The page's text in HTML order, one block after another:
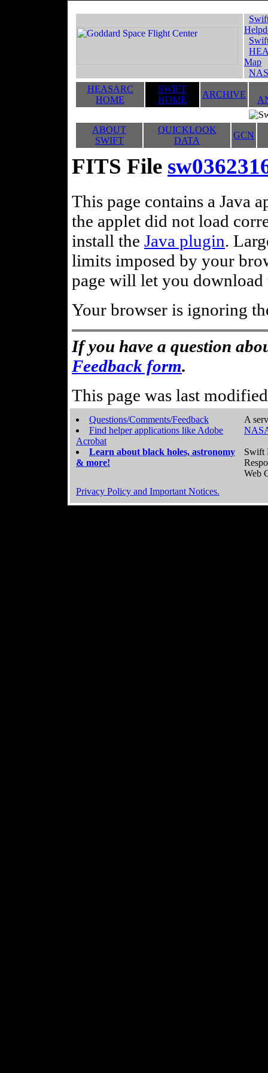
Map
HEASARC
HOME
SWIFT
HOME
ARCHIVE
ABOUT
SWIFT
QUICKLOOK
DATA
GCN
FITS File
This page contains a Java
the applet did not load
install the Java plugin.
limits imposed by your
page will let you
Your browser is ignoring
If you have a question
Feedback form.
This page was last
Questions/Comments/Feedback
Find helper applications like Adobe
Acrobat
Learn about black holes, astronomy
& more!
A
Swift
Web
Privacy Policy and Important Notices.